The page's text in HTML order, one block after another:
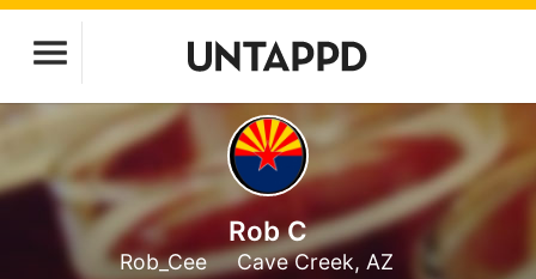
Rob C
Rob_Cee Cave Creek, AZ